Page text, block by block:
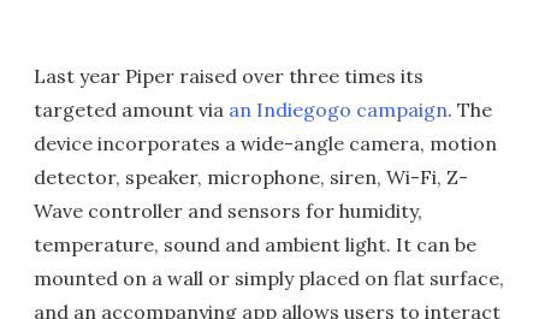
Last year Piper raised over three times its
targeted amount via an Indiegogo campaign. The
device incorporates a wide-angle camera, motion
detector, speaker, microphone, siren, Wi-Fi, Z-
Wave controller and sensors for humidity,
temperature, sound and ambient light. It can be
mounted on a wall or simply placed on flat surface,
and an accompanying app allows users to interact